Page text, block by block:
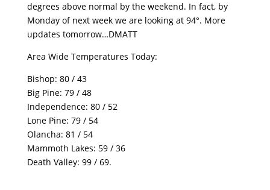
degrees above normal by the weekend. In fact, by
Monday of next week we are looking at 94°. More
updates tomorrow…DMATT
Area Wide Temperatures Today:
Bishop: 80 / 43
Big Pine: 79 / 48
Independence: 80 / 52
Lone Pine: 79 / 54
Olancha: 81 / 54
Mammoth Lakes: 59 / 36
Death Valley: 99 / 69.